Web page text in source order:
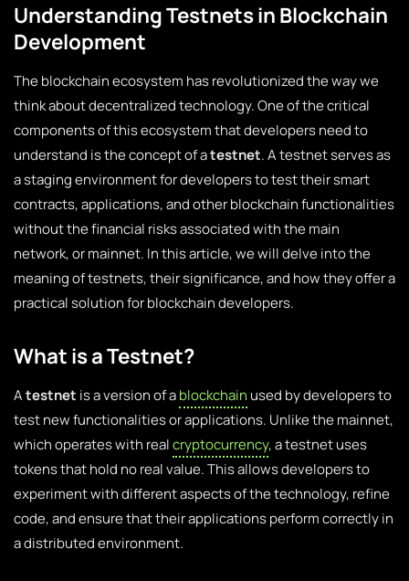
Understanding Testnets in Blockchain
Development
The blockchain ecosystem has revolutionized the way we
think about decentralized technology. One of the critical
components of this ecosystem that developers need to
understand is the concept of atestnet. A testnet serves as
a staging environment for developers to test their smart
contracts, applications, and other blockchain functionalities
without the financial risks associated with the main
network, or mainnet. In this article, we will delve into the
meaning of testnets, their significance, and how they offer a
practical solution for blockchain developers.
What is a Testnet?
Atestnet is a version of ablockchain used by developers to
test new functionalities or applications. Unlike the mainnet,
which operates with realcryptocurrency, a testnet uses
tokens that hold no real value. This allows developers to
experiment with different aspects of the technology, refine
code, and ensure that their applications perform correctly in
a distributed environment.